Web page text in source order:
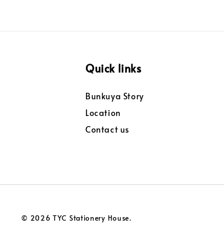
Quick links
Bunkuya Story
Location
Contact us
© 2026 TYC Stationery House.